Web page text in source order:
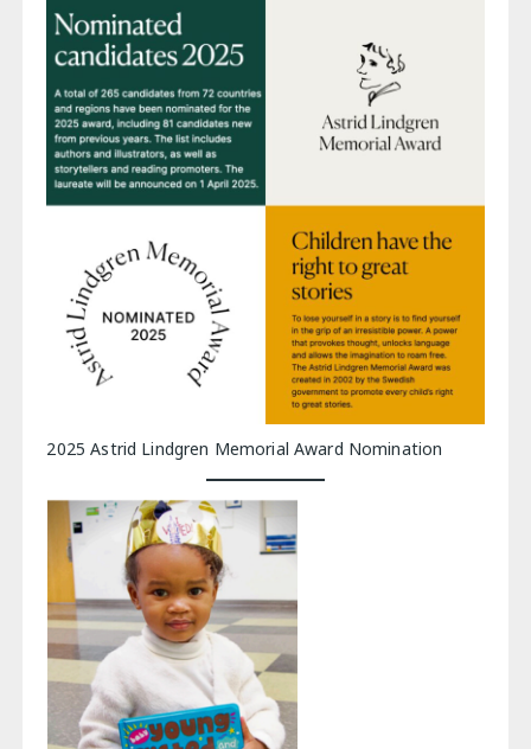
2025 Astrid Lindgren Memorial Award Nomination